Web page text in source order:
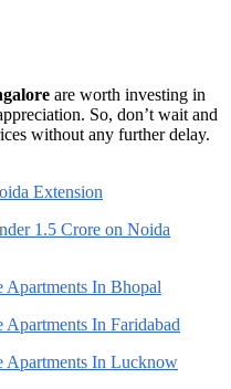
are worth investing in
So, don’t wait and
without any further delay.
Extension
1.5 Crore on Noida
In Bhopal
In Faridabad
In Lucknow